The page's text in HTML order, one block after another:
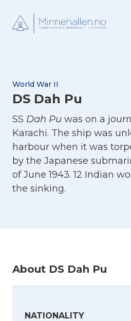
World War II
DS Dah Pu
SS Dah Pu was on a
Karachi. The ship was
harbour when it was
by the Japanese
of June 1943. 12 Indian
the sinking.
About DS Dah Pu
NATIONALITY